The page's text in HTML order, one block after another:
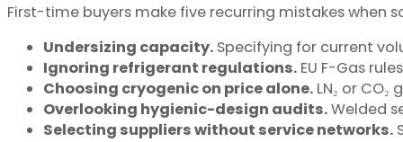
First-time buyers make five recurring mistakes when
Undersizing capacity. Specifying for current
Ignoring refrigerant regulations. EU F-Gas
Choosing cryogenic on price alone. LN₂ or
Overlooking hygienic-design audits.Welded
Selecting suppliers without service networks.